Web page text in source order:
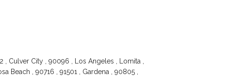
, Culver City , 90096 , Los Angeles , Lomita ,
Beach , 90716 , 91501 , Gardena , 90805 ,